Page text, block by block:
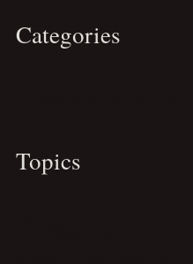
Categories
Topics